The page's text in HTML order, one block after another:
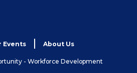
Events About Us
- Workforce Development